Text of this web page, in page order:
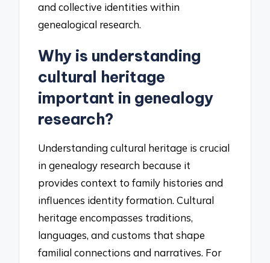
and collective identities within
genealogical research.
Why is understanding
cultural heritage
important in genealogy
research?
Understanding cultural heritage is crucial
in genealogy research because it
provides context to family histories and
influences identity formation. Cultural
heritage encompasses traditions,
languages, and customs that shape
familial connections and narratives. For